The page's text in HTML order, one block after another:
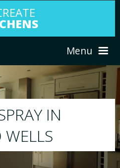
Menu
your existing kitchen to